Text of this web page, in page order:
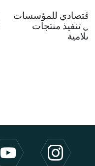
للمؤسسات
تنفيذ منتجات